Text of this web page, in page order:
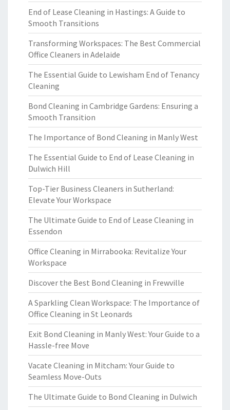
End of Lease Cleaning in Hastings: A Guide to
Smooth Transitions
Transforming Workspaces: The Best Commercial
Office Cleaners in Adelaide
The Essential Guide to Lewisham End of Tenancy
Cleaning
Bond Cleaning in Cambridge Gardens: Ensuring a
Smooth Transition
The Importance of Bond Cleaning in Manly West
The Essential Guide to End of Lease Cleaning in
Dulwich Hill
Top-Tier Business Cleaners in Sutherland:
Elevate Your Workspace
The Ultimate Guide to End of Lease Cleaning in
Essendon
Office Cleaning in Mirrabooka: Revitalize Your
Workspace
Discover the Best Bond Cleaning in Frewville
A Sparkling Clean Workspace: The Importance of
Office Cleaning in St Leonards
Exit Bond Cleaning in Manly West: Your Guide to a
Hassle-free Move
Vacate Cleaning in Mitcham: Your Guide to
Seamless Move-Outs
The Ultimate Guide to Bond Cleaning in Dulwich